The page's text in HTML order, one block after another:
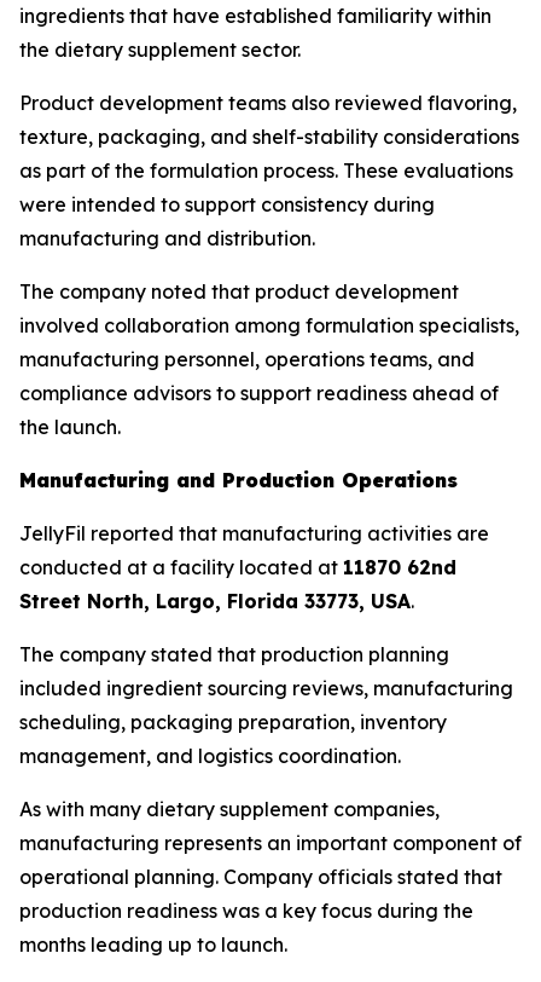
ingredients that have established familiarity within
the dietary supplement sector.
Product development teams also reviewed flavoring,
texture, packaging, and shelf-stability considerations
as part of the formulation process. These evaluations
were intended to support consistency during
manufacturing and distribution.
The company noted that product development
involved collaboration among formulation specialists,
manufacturing personnel, operations teams, and
compliance advisors to support readiness ahead of
the launch.
Manufacturing and Production Operations
JellyFil reported that manufacturing activities are
conducted at a facility located at 11870 62nd
Street North, Largo, Florida 33773, USA.
The company stated that production planning
included ingredient sourcing reviews, manufacturing
scheduling, packaging preparation, inventory
management, and logistics coordination.
As with many dietary supplement companies,
manufacturing represents an important component of
operational planning. Company officials stated that
production readiness was a key focus during the
months leading up to launch.